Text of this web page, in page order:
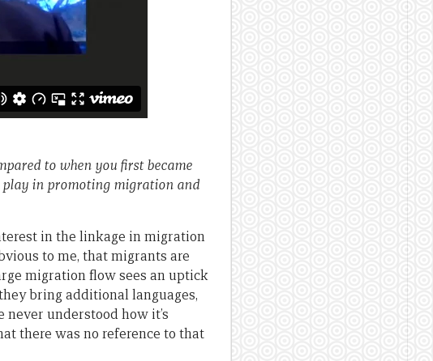
to when you first became
play in promoting migration and
in the linkage in migration
to me, that migrants are
migration flow sees an uptick
bring additional languages,
never understood how it’s
there was no reference to that